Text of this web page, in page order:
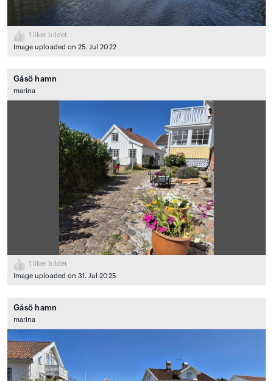
1
liker bildet
Image uploaded on 25. Jul 2022
Gåsö hamn
marina
1
liker bildet
Image uploaded on 31. Jul 2025
Gåsö hamn
marina